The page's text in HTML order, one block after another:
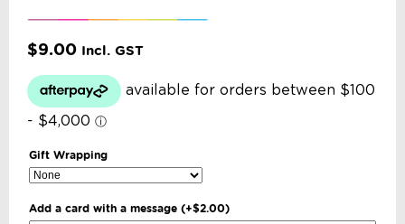
$9.00 Incl. GST
Gift Wrapping
Add a card with a message (+$2.00)